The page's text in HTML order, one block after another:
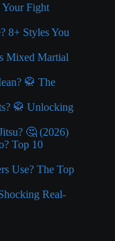
Your Fight
8+ Styles You
Mixed Martial
🥋 The
🥋 Unlocking
🤔 (2026)
Top 10
Use? The Top
Real-